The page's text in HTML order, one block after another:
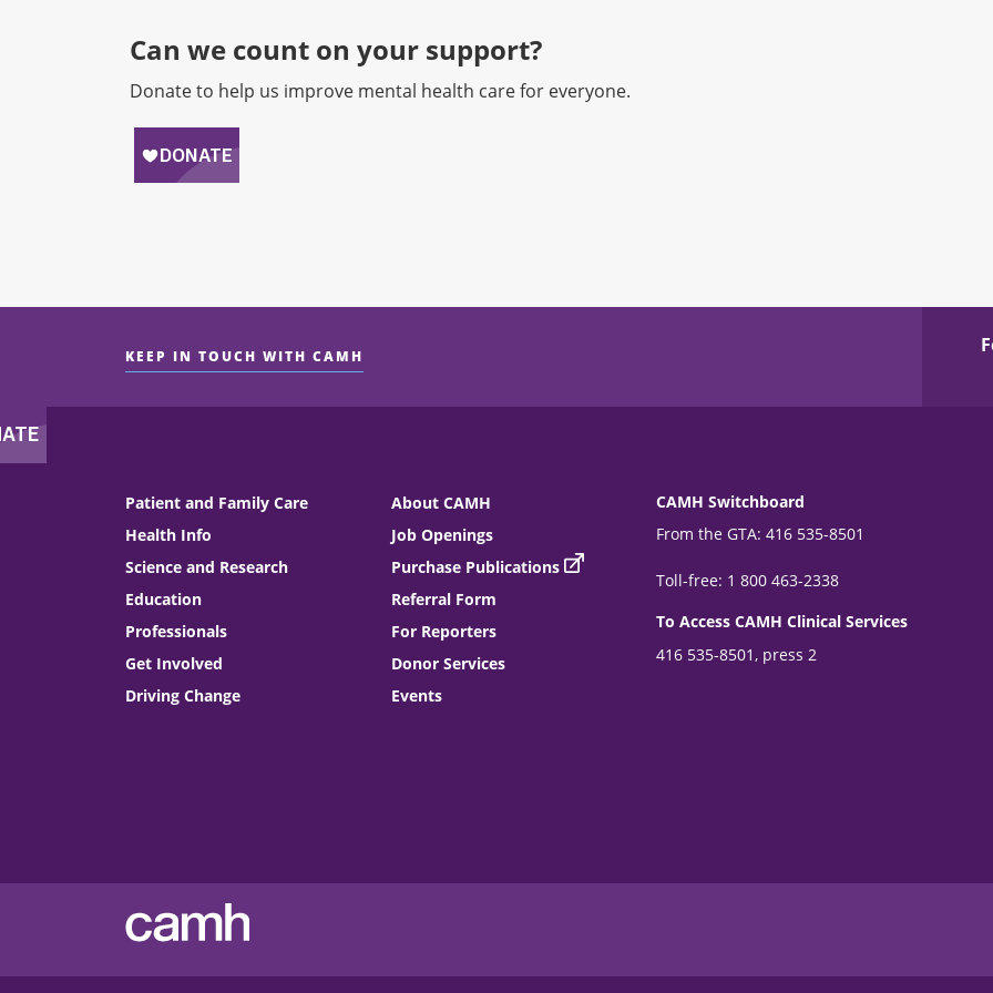
Can we count on your support?​
Donate to help us improve mental health care for everyone.
KEEP IN TOUCH WITH CAMH
Patient and Family Care
Health Info
Science and Research
Education
Professionals
Get Involved
Driving Change
About CAMH
Job Openings
Purchase Publications
Referral Form
For Reporters
Donor Services
Events
CAMH Switchboard
From the GTA: 416 535-8501
Toll-free: 1 800 463-2338
To Access CAMH Clinical Services
416 535-8501, press 2